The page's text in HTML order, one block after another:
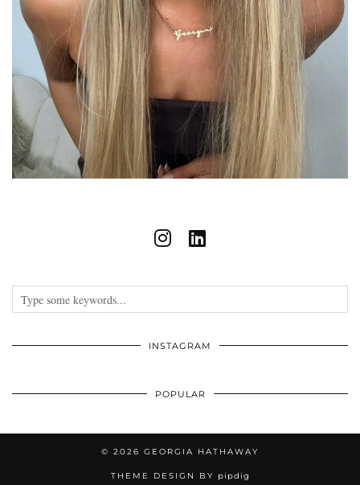
INSTAGRAM
POPULAR
© 2026 GEORGIA HATHAWAY
THEME DESIGN BY pipdig